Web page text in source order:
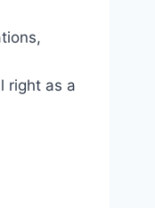
right as a